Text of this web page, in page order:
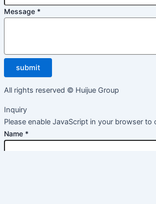
Message *
submit
All rights reserved © Huijue Group
Inquiry
Please enable JavaScript in your browser
Name *